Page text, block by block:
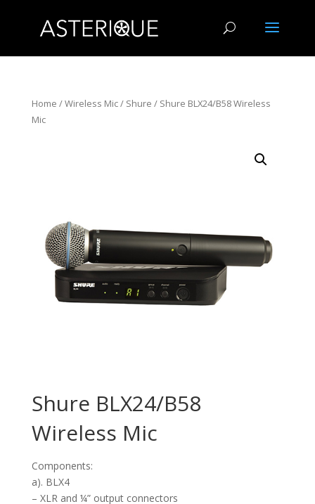
Home /Wireless Mic/ Shure / Shure BLX24/B58 Wireless
Mic
Shure BLX24/B58
Wireless Mic
Components:
a). BLX4
– XLR and ¼” output connectors